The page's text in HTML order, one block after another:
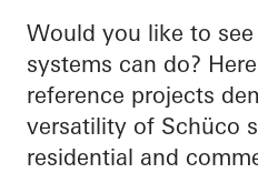
Would you like to
systems can do?
reference projects
versatility of Schüco
residential and